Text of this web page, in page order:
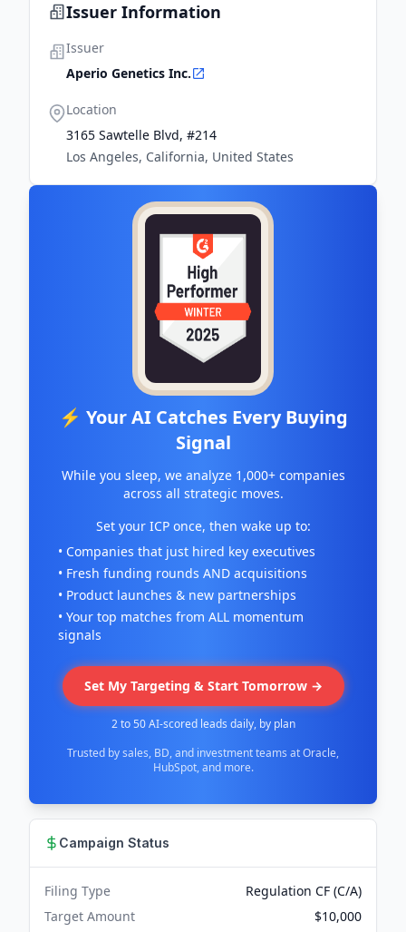
Issuer Information
Issuer
Aperio Genetics Inc.
Location
3165 Sawtelle Blvd, #214
Los Angeles, California, United States
⚡ Your AI Catches Every Buying
Signal
While you sleep, we analyze 1,000+ companies
across all strategic moves.
Set your ICP once, then wake up to:
• Companies that just hired key executives
• Fresh funding rounds AND acquisitions
• Product launches & new partnerships
• Your top matches from ALL momentum
signals
Set My Targeting & Start Tomorrow →
2 to 50 AI-scored leads daily, by plan
Trusted by sales, BD, and investment teams at Oracle,
HubSpot, and more.
Campaign Status
Filing Type
Regulation CF (C/A)
Target Amount
$10,000